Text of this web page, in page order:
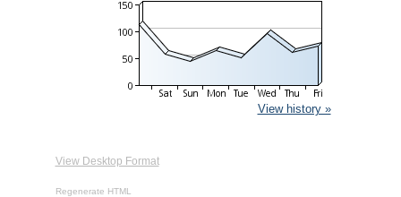
View history »
View Desktop Format
Regenerate HTML